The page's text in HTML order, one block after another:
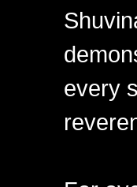
every